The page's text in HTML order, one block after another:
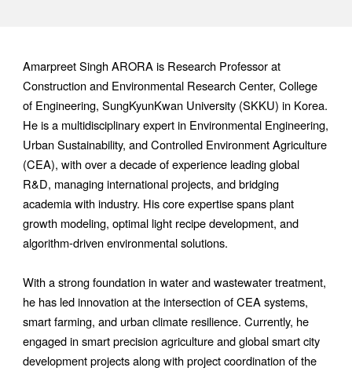
Amarpreet Singh ARORA is Research Professor at
Construction and Environmental Research Center, College
of Engineering, SungKyunKwan University (SKKU) in Korea.
He is a multidisciplinary expert in Environmental Engineering,
Urban Sustainability, and Controlled Environment Agriculture
(CEA), with over a decade of experience leading global
R&D, managing international projects, and bridging
academia with industry. His core expertise spans plant
growth modeling, optimal light recipe development, and
algorithm-driven environmental solutions.
With a strong foundation in water and wastewater treatment,
he has led innovation at the intersection of CEA systems,
smart farming, and urban climate resilience. Currently, he
engaged in smart precision agriculture and global smart city
development projects along with project coordination of the